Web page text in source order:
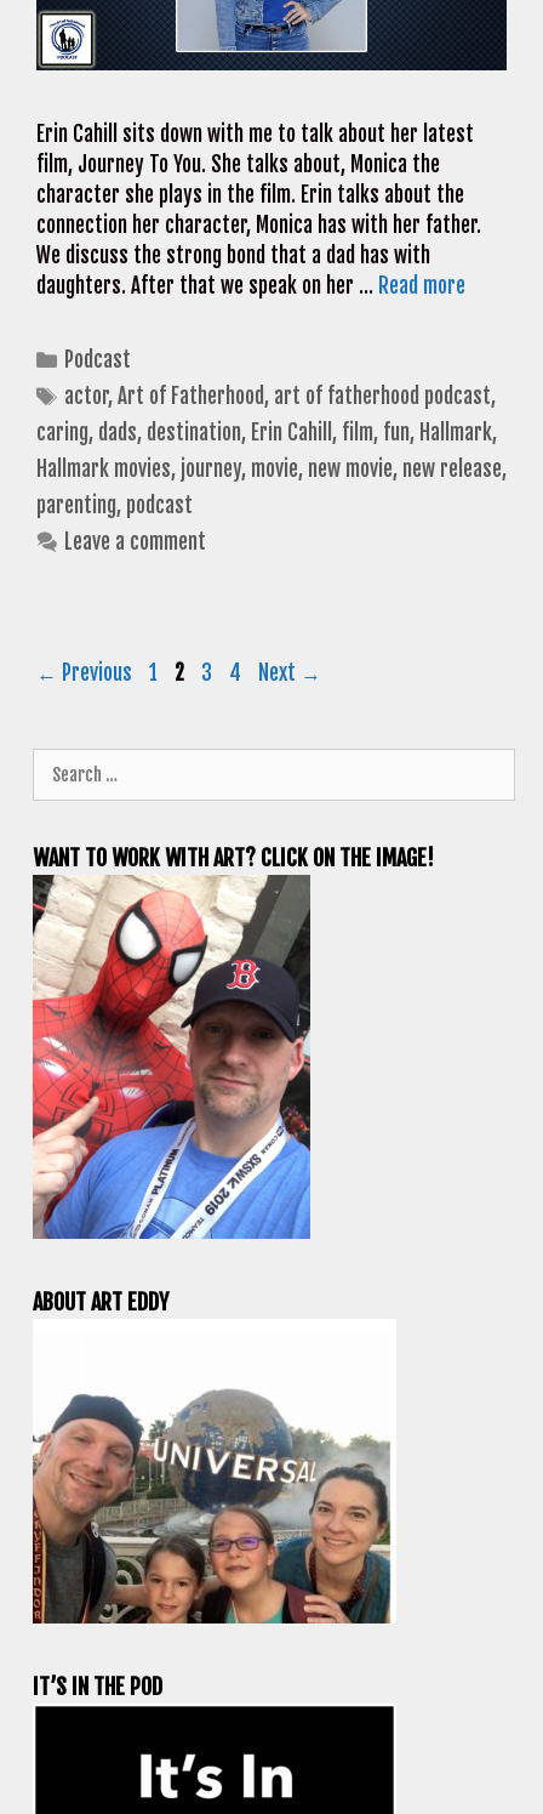
Erin Cahill sits down with me to talk about her latest
film, Journey To You. She talks about, Monica the
character she plays in the film. Erin talks about the
connection her character, Monica has with her father.
We discuss the strong bond that a dad has with
daughters. After that we speak on her … Read more
Categories
Podcast
Tags
actor,Art of Fatherhood, art of fatherhood podcast,
caring, dads, destination, Erin Cahill , film, fun, Hallmark,
Hallmark movies, journey, movie, new movie, new release,
parenting, podcast
Leave a comment
← Previous Page
1 Page
2 Page
3 Page
4 Next →
for:
WANT TO WORK WITH ART? CLICK ON THE IMAGE!
ABOUT ART EDDY
IT’S IN THE POD